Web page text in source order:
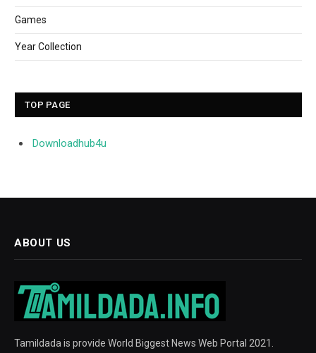
Games
Year Collection
TOP PAGE
Downloadhub4u
ABOUT US
Tamildada is provide World Biggest News Web Portal 2021.